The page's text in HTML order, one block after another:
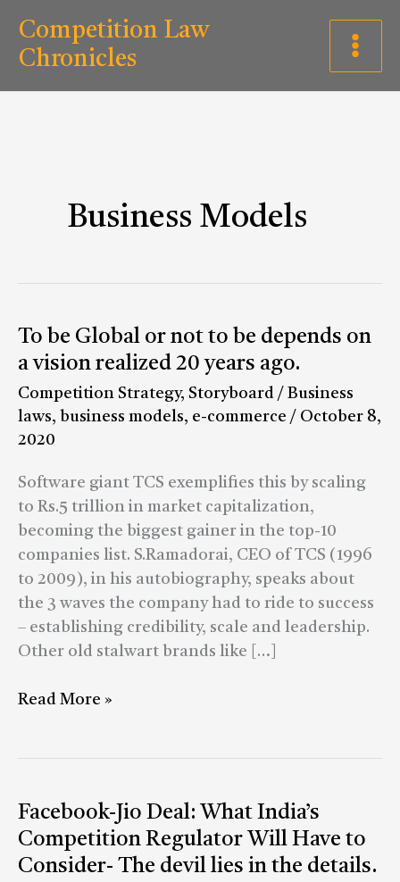
content
Competition Law
Chronicles
Business Models
To be Global or not to be depends on
a vision realized 20 years ago.
Competition Strategy, Storyboard / Business
laws, business models, e-commerce / October 8,
2020
Software giant TCS exemplifies this by scaling
to Rs.5 trillion in market capitalization,
becoming the biggest gainer in the top-10
companies list. S.Ramadorai, CEO of TCS (1996
to 2009), in his autobiography, speaks about
the 3 waves the company had to ride to success
– establishing credibility, scale and leadership.
Other old stalwart brands like […]
To
be
Global
or
not
be
depends
on
a
vision
realized
20
years
Read More »
Facebook-Jio Deal: What India’s
Competition Regulator Will Have to
Consider- The devil lies in the details.
Facebook-
Jio
Deal:
a